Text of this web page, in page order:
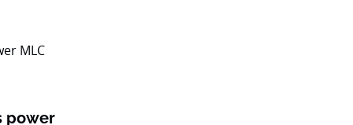
power